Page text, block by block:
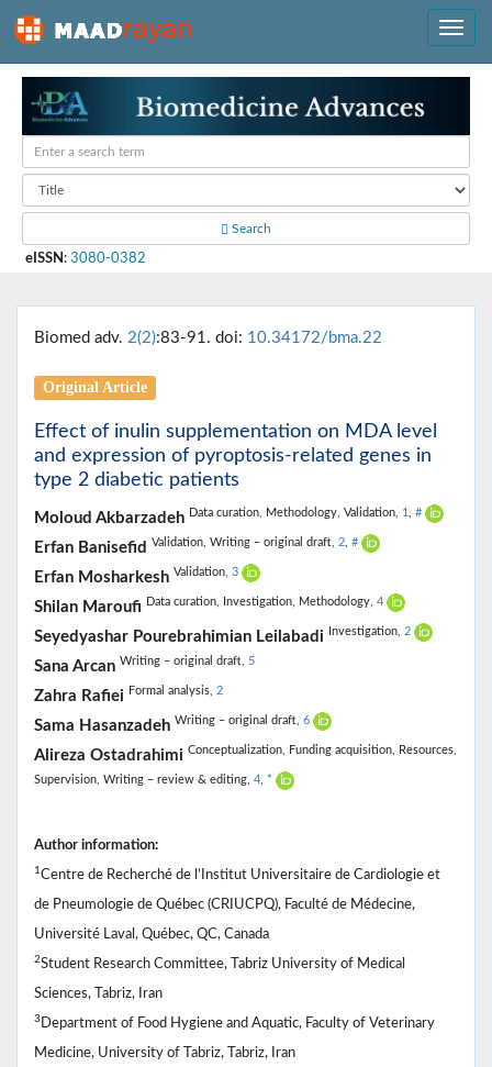
Search
eISSN : 3080-0382
Biomed adv. 2(2):83-91. doi: 10.34172/bma.22
Original Article
Effect of inulin supplementation on MDA level
and expression of pyroptosis-related genes in
type 2 diabetic patients
Moloud Akbarzadeh Data curation, Methodology, Validation, 1 #
Erfan Banisefid Validation, Writing – original draft, 2 #
Erfan Mosharkesh Validation, 3
Shilan Maroufi Data curation, Investigation, Methodology, 4
Seyedyashar Pourebrahimian Leilabadi Investigation, 2
Sana Arcan Writing – original draft, 5
Zahra Rafiei Formal analysis, 2
Sama Hasanzadeh Writing – original draft, 6
Alireza Ostadrahimi Conceptualization, Funding acquisition, Resources,
Supervision, Writing – review & editing, 4 *
Author information:
1Centre de Recherché de l’Institut Universitaire de Cardiologie et
de Pneumologie de Québec (CRIUCPQ), Faculté de Médecine,
Université Laval, Québec, QC, Canada
2Student Research Committee, Tabriz University of Medical
Sciences, Tabriz, Iran
3 Department of Food Hygiene and Aquatic, Faculty of Veterinary
Medicine, University of Tabriz, Tabriz, Iran